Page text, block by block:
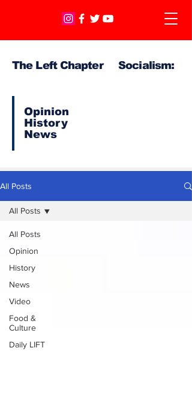
The Left Chapter Socialism:
Opinion
History
News
All Posts
All Posts
Opinion
History
News
Video
Food &
Culture
Daily LIFT
All Posts